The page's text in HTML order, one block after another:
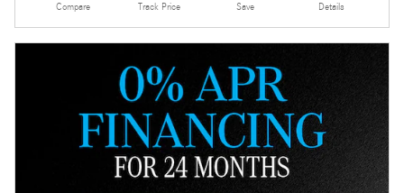
Compare Track Price Save Details